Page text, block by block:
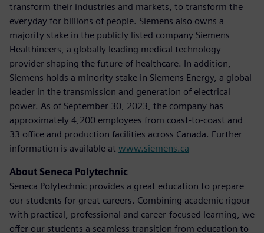
transform their industries and markets, to transform the
everyday for billions of people. Siemens also owns a
majority stake in the publicly listed company Siemens
Healthineers, a globally leading medical technology
provider shaping the future of healthcare. In addition,
Siemens holds a minority stake in Siemens Energy, a global
leader in the transmission and generation of electrical
power. As of September 30, 2023, the company has
approximately 4,200 employees from coast-to-coast and
33 office and production facilities across Canada. Further
information is available at www.siemens.ca
About Seneca Polytechnic
Seneca Polytechnic provides a great education to prepare
our students for great careers. Combining academic rigour
with practical, professional and career-focused learning, we
offer our students a seamless transition from education to